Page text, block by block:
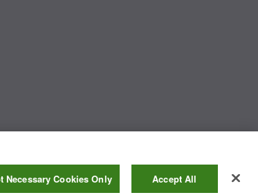
Necessary Cookies Only Accept All